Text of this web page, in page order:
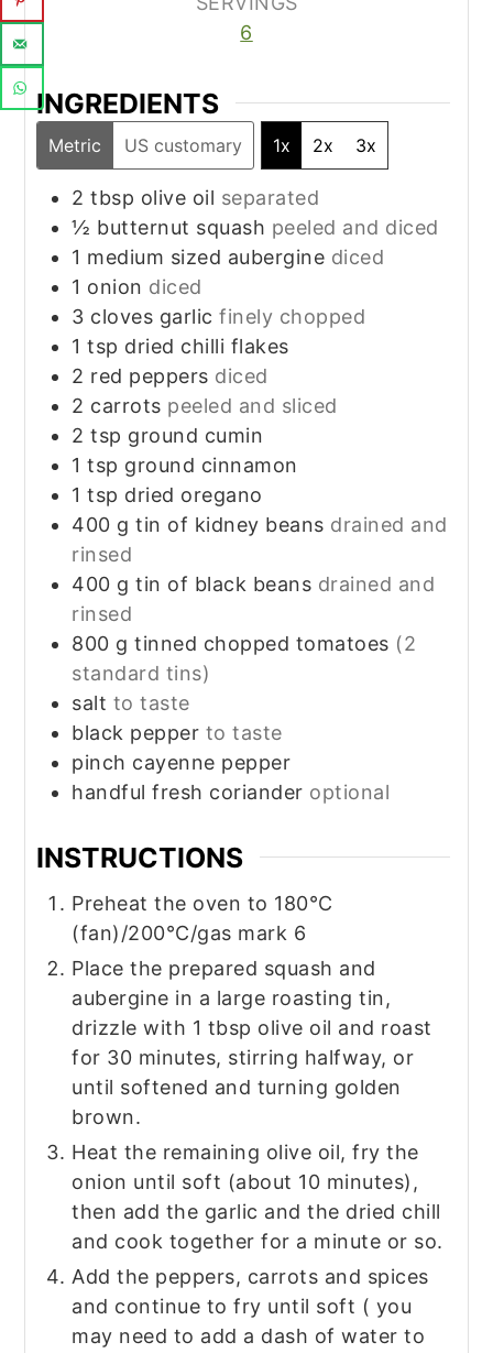
6
INGREDIENTS
Metric US customary 1x 2x 3x
2 tbsp olive oil separated
½ butternut squash peeled and diced
1 medium sized aubergine diced
1 onion diced
3 cloves garlic finely chopped
1 tsp dried chilli flakes
2 red peppers diced
2 carrots peeled and sliced
2 tsp ground cumin
1 tsp ground cinnamon
1 tsp dried oregano
400 g tin of kidney beans drained and
rinsed
400 g tin of black beans drained and
rinsed
800 g tinned chopped tomatoes (2
standard tins)
salt to taste
black pepper to taste
pinch cayenne pepper
handful fresh coriander optional
INSTRUCTIONS
Preheat the oven to 180°C
(fan)/200°C/gas mark 6
Place the prepared squash and
aubergine in a large roasting tin,
drizzle with 1 tbsp olive oil and roast
for 30 minutes, stirring halfway, or
until softened and turning golden
brown.
Heat the remaining olive oil, fry the
onion until soft (about 10 minutes),
then add the garlic and the dried chill
and cook together for a minute or so.
Add the peppers, carrots and spices
and continue to fry until soft ( you
may need to add a dash of water to